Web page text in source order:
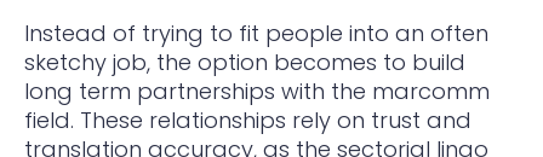
Instead of trying to fit people into an often
sketchy job, the option becomes to build
long term partnerships with the marcomm
field. These relationships rely on trust and
translation accuracy, as the sectorial lingo